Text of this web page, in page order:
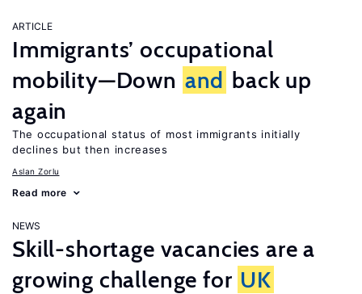
ARTICLE
Immigrants’ occupational
mobility—Down and back up
again
The occupational status of most immigrants initially
declines but then increases
Aslan Zorlu
Read more
NEWS
Skill-shortage vacancies are a
growing challenge for UK